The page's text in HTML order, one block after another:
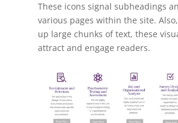
These icons signal subheadings
various pages within the site.
up large chunks of text, these
attract and engage readers.